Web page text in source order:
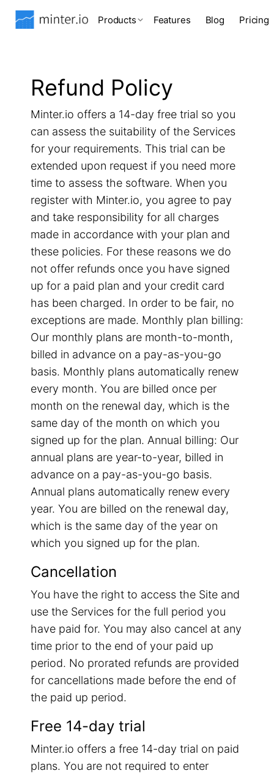
Products Features Blog Pricing
Refund Policy
Minter.io offers a 14-day free trial so you
can assess the suitability of the Services
for your requirements. This trial can be
extended upon request if you need more
time to assess the software. When you
register with Minter.io, you agree to pay
and take responsibility for all charges
made in accordance with your plan and
these policies. For these reasons we do
not offer refunds once you have signed
up for a paid plan and your credit card
has been charged. In order to be fair, no
exceptions are made. Monthly plan billing:
Our monthly plans are month-to-month,
billed in advance on a pay-as-you-go
basis. Monthly plans automatically renew
every month. You are billed once per
month on the renewal day, which is the
same day of the month on which you
signed up for the plan. Annual billing: Our
annual plans are year-to-year, billed in
advance on a pay-as-you-go basis.
Annual plans automatically renew every
year. You are billed on the renewal day,
which is the same day of the year on
which you signed up for the plan.
Cancellation
You have the right to access the Site and
use the Services for the full period you
have paid for. You may also cancel at any
time prior to the end of your paid up
period. No prorated refunds are provided
for cancellations made before the end of
the paid up period.
Free 14-day trial
Minter.io offers a free 14-day trial on paid
plans. You are not required to enter